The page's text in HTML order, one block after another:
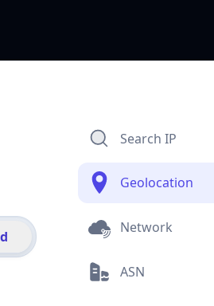
Search IP
Geolocation
Network
ASN